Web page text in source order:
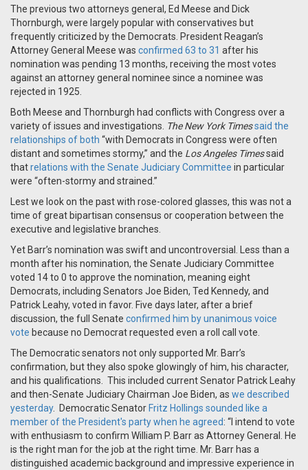
The previous two attorneys general, Ed Meese and Dick
Thornburgh, were largely popular with conservatives but
frequently criticized by the Democrats. President Reagan’s
Attorney General Meese was confirmed 63 to 31 after his
nomination was pending 13 months, receiving the most votes
against an attorney general nominee since a nominee was
rejected in 1925.
Both Meese and Thornburgh had conflicts with Congress over a
variety of issues and investigations. The New York Timessaid the
relationships of both “with Democrats in Congress were often
distant and sometimes stormy,” and the Los Angeles Timessaid
thatrelations with the Senate Judiciary Committee in particular
were “often-stormy and strained.”
Lest we look on the past with rose-colored glasses, this was not a
time of great bipartisan consensus or cooperation between the
executive and legislative branches.
Yet Barr’s nomination was swift and uncontroversial. Less than a
month after his nomination, the Senate Judiciary Committee
voted 14 to 0 to approve the nomination, meaning eight
Democrats, including Senators Joe Biden, Ted Kennedy, and
Patrick Leahy, voted in favor. Five days later, after a brief
discussion, the full Senate confirmed him by unanimous voice
vote because no Democrat requested even a roll call vote.
The Democratic senators not only supported Mr. Barr’s
confirmation, but they also spoke glowingly of him, his character,
and his qualifications. This included current Senator Patrick Leahy
and then-Senate Judiciary Chairman Joe Biden, as we described
yesterday. Democratic Senator Fritz Hollings sounded like a
member of the President's party when he agreed: “I intend to vote
with enthusiasm to confirm William P. Barr as Attorney General. He
is the right man for the job at the right time. Mr. Barr has a
distinguished academic background and impressive experience in